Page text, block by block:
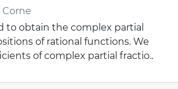
to obtain the complex partial
of rational functions. We
of complex partial fractio..